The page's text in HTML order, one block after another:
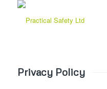
Privacy Policy